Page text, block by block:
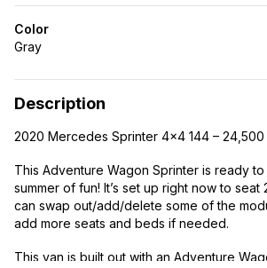
Color
Gray
Description
2020 Mercedes Sprinter 4x4 144 – 24,500
This Adventure Wagon Sprinter is ready
summer of fun! It’s set up right now to
can swap out/add/delete some of the
add more seats and beds if needed.
This van is built out with an Adventure